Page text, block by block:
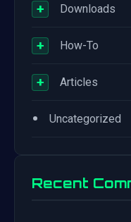
+ Downloads
+ How-To
+ Articles
• Uncategorized
Recent